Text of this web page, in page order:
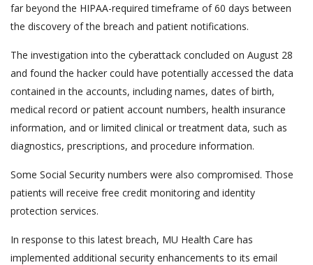
far beyond the HIPAA-required timeframe of 60 days between
the discovery of the breach and patient notifications.
The investigation into the cyberattack concluded on August 28
and found the hacker could have potentially accessed the data
contained in the accounts, including names, dates of birth,
medical record or patient account numbers, health insurance
information, and or limited clinical or treatment data, such as
diagnostics, prescriptions, and procedure information.
Some Social Security numbers were also compromised. Those
patients will receive free credit monitoring and identity
protection services.
In response to this latest breach, MU Health Care has
implemented additional security enhancements to its email